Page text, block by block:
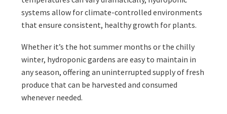
systems allow for climate-controlled environments
that ensure consistent, healthy growth for plants.
Whether it’s the hot summer months or the chilly
winter, hydroponic gardens are easy to maintain in
any season, offering an uninterrupted supply of fresh
produce that can be harvested and consumed
whenever needed.